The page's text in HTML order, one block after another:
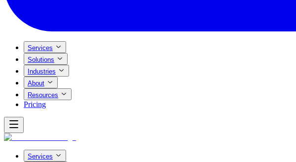
Services
Solutions
Industries
About
Resources
Pricing
Services